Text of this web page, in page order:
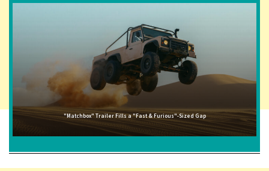
"Matchbox" Trailer Fills a "Fast & Furious"-Sized Gap